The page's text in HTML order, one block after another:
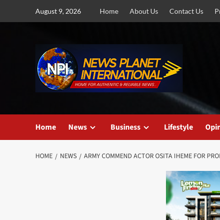
August 9, 2026 Home About Us Contact Us
Home News Business Lifestyle
HOME NEWS ARMY COMMEND ACTOR OSITA IHEME FOR